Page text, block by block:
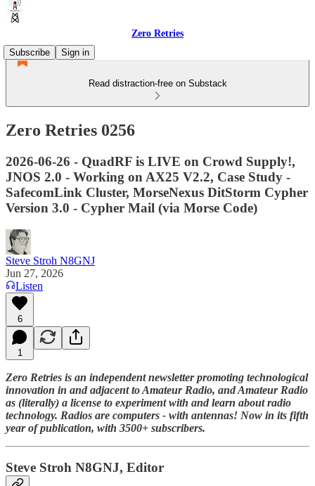
Zero Retries
Subscribe
Sign in
Read distraction-free on Substack
Zero Retries 0256
2026-06-26 - QuadRF is LIVE on Crowd Supply!,
JNOS 2.0 - Working on AX25 V2.2, Case Study -
SafecomLink Cluster, MorseNexus DitStorm Cypher
Version 3.0 - Cypher Mail (via Morse Code)
Steve Stroh N8GNJ
Jun 27, 2026
Listen
6
1
Zero Retries is an independent newsletter promoting technological
innovation in and adjacent to Amateur Radio, and Amateur Radio
as (literally) a license to experiment with and learn about radio
technology. Radios are computers - with antennas! Now in its fifth
year of publication, with 3500+ subscribers.
Steve Stroh N8GNJ, Editor